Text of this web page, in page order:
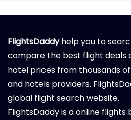
FlightsDaddyhelp you to
compare the best flight deals
hotel prices from thousands
and hotels providers.
global flight search website.
FlightsDaddy is a online flights